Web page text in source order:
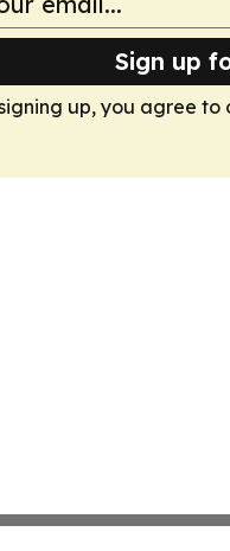
Sign up
up, you agree to